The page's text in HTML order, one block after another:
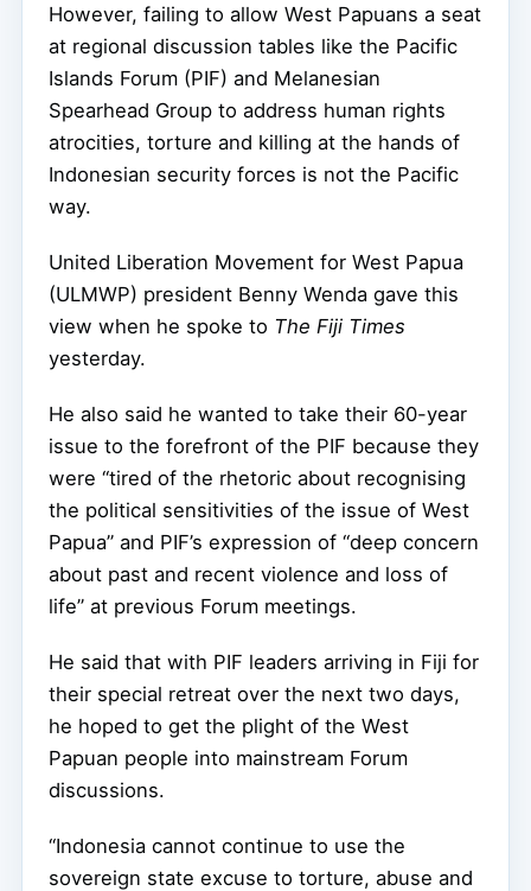
However, failing to allow West Papuans a seat
at regional discussion tables like the Pacific
Islands Forum (PIF) and Melanesian
Spearhead Group to address human rights
atrocities, torture and killing at the hands of
Indonesian security forces is not the Pacific
way.
United Liberation Movement for West Papua
(ULMWP) president Benny Wenda gave this
view when he spoke to The Fiji Times
yesterday.
He also said he wanted to take their 60-year
issue to the forefront of the PIF because they
were “tired of the rhetoric about recognising
the political sensitivities of the issue of West
Papua” and PIF’s expression of “deep concern
about past and recent violence and loss of
life” at previous Forum meetings.
He said that with PIF leaders arriving in Fiji for
their special retreat over the next two days,
he hoped to get the plight of the West
Papuan people into mainstream Forum
discussions.
“Indonesia cannot continue to use the
sovereign state excuse to torture, abuse and